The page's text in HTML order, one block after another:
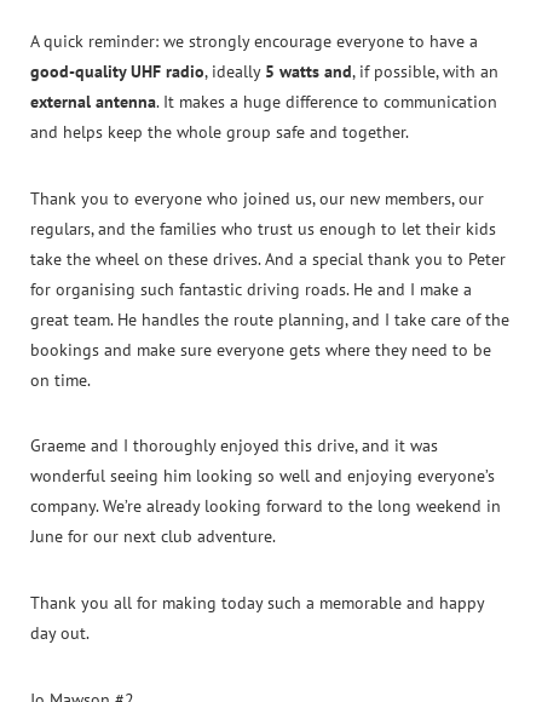
A quick reminder: we strongly encourage everyone to have a
good-quality UHF radio, ideally 5 watts and, if possible, with an
external antenna. It makes a huge difference to communication
and helps keep the whole group safe and together.
Thank you to everyone who joined us, our new members, our
regulars, and the families who trust us enough to let their kids
take the wheel on these drives. And a special thank you to Peter
for organising such fantastic driving roads. He and I make a
great team. He handles the route planning, and I take care of the
bookings and make sure everyone gets where they need to be
on time.
Graeme and I thoroughly enjoyed this drive, and it was
wonderful seeing him looking so well and enjoying everyone’s
company. We’re already looking forward to the long weekend in
June for our next club adventure.
Thank you all for making today such a memorable and happy
day out.